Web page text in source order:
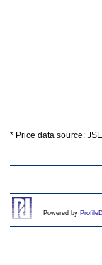
* Price data source:
Powered by